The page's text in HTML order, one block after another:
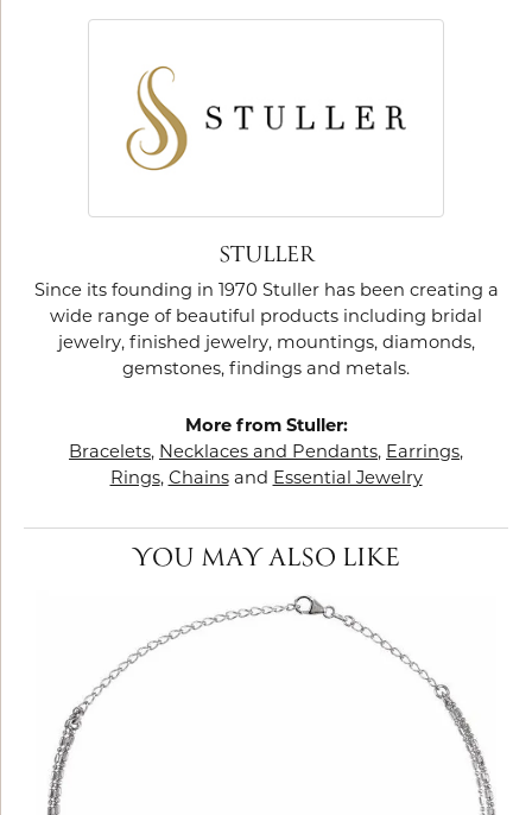
STULLER
Since its founding in 1970 Stuller has been creating a
wide range of beautiful products including bridal
jewelry, finished jewelry, mountings, diamonds,
gemstones, findings and metals.
More from Stuller:
Bracelets, Necklaces and Pendants, Earrings,
Rings, Chainsand Essential Jewelry
YOU MAY ALSO LIKE